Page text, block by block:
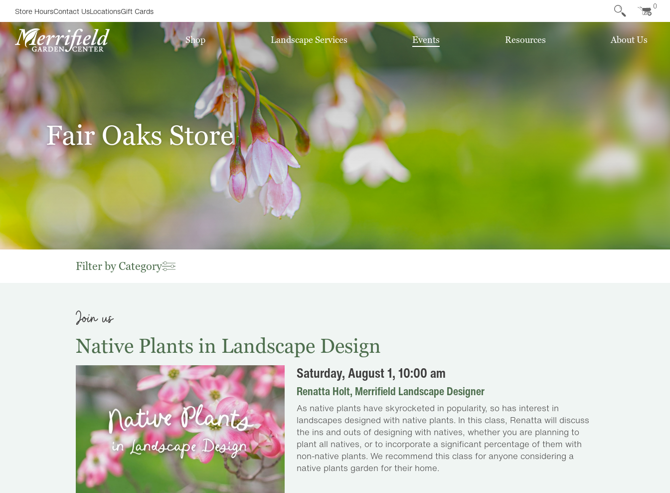
Store HoursContact UsLocationsGift Cards 0
Shop Landscape Services Events Resources About Us
Fair Oaks Store
Filter by Category
Join us
Native Plants in Landscape Design
Saturday, August 1, 10:00 am
Renatta Holt, Merrifield Landscape Designer
As native plants have skyrocketed in popularity, so has interest in
landscapes designed with native plants. In this class, Renatta will discuss
the ins and outs of designing with natives, whether you are planning to
plant all natives, or to incorporate a significant percentage of them with
non-native plants. We recommend this class for anyone considering a
native plants garden for their home.